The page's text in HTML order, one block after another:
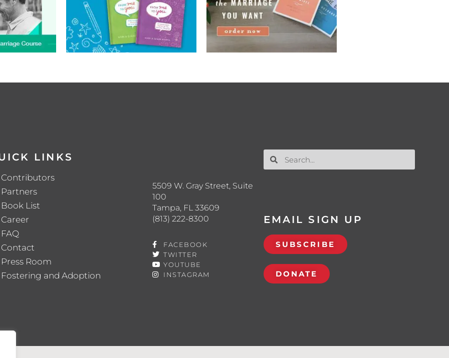
LINKS
Contributors
Partners
Book List
Career
FAQ
Contact
Press Room
Fostering and Adoption
5509 W. Gray Street, Suite
100
Tampa, FL 33609
(813) 222-8300
FACEBOOK
TWITTER
YOUTUBE
INSTAGRAM
EMAIL SIGN UP
SUBSCRIBE
DONATE